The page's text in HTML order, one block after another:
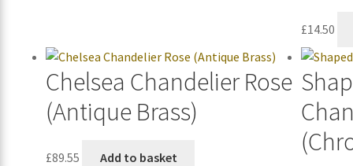
£14.50
Chelsea Chandelier Rose
(Antique Brass)
£89.55 Add to basket